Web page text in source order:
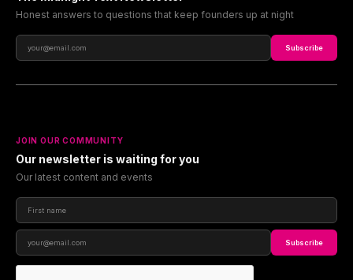
Honest answers to questions that keep founders up at night
Subscribe
JOIN OUR COMMUNITY
Our newsletter is waiting for you
Our latest content and events
Subscribe